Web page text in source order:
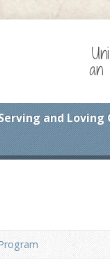
an
and Loving